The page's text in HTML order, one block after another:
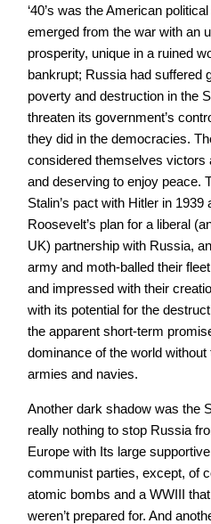
‘40’s was the American
emerged from the war with an
prosperity, unique in a ruined
bankrupt; Russia had suffered
poverty and destruction in the
threaten its government’s
they did in the democracies.
considered themselves victors
and deserving to enjoy peace.
Stalin’s pact with Hitler in
Roosevelt’s plan for a liberal
UK) partnership with Russia,
army and moth-balled their
and impressed with their
with its potential for the
the apparent short-term
dominance of the world
armies and navies.
Another dark shadow was the
really nothing to stop Russia
Europe with Its large
communist parties, except, of
atomic bombs and a WWIII
weren’t prepared for. And